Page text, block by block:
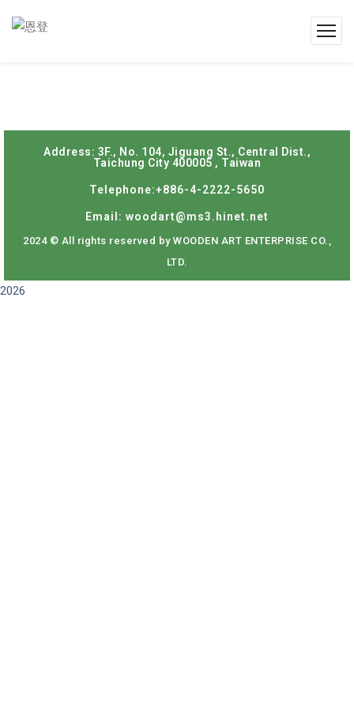
Address: 3F., No. 104, Jiguang St., Central Dist.,
Taichung City 400005 , Taiwan
Telephone:+886-4-2222-5650
Email: woodart@ms3.hinet.net
2024 © All rights reserved by WOODEN ART ENTERPRISE CO.,
LTD.
2026